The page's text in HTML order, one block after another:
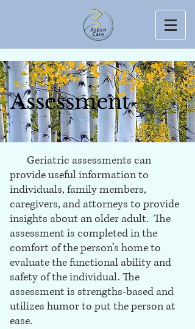
Assessment
Geriatric assessments can
provide useful information to
individuals, family members,
caregivers, and attorneys to provide
insights about an older adult. The
assessment is completed in the
comfort of the person’s home to
evaluate the functional ability and
safety of the individual. The
assessment is strengths-based and
utilizes humor to put the person at
ease.